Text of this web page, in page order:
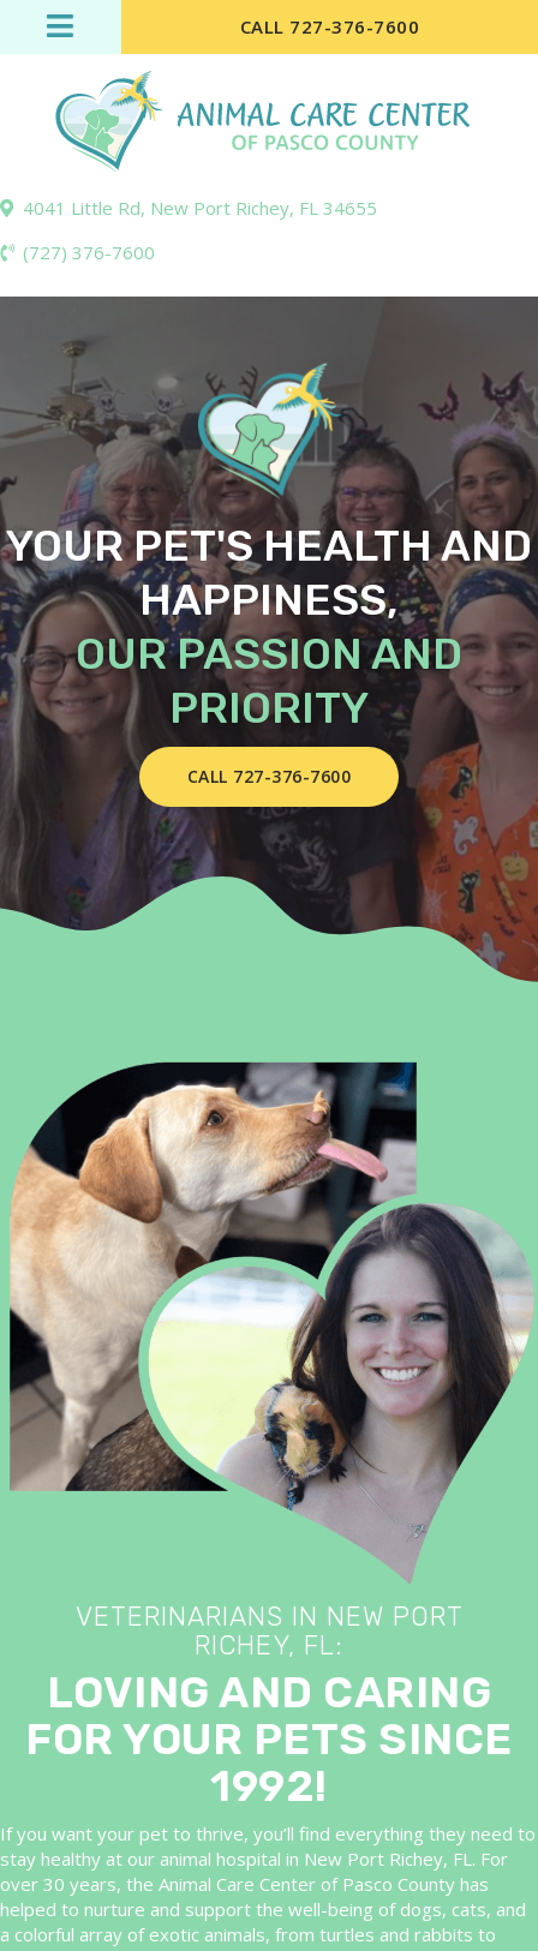
CALL 727-376-7600
4041 Little Rd, New Port Richey, FL 34655
(727) 376-7600
YOUR PET'S HEALTH AND
HAPPINESS,
OUR PASSION AND
PRIORITY
CALL 727-376-7600
VETERINARIANS IN NEW PORT
RICHEY, FL:
LOVING AND CARING
FOR YOUR PETS SINCE
1992!
If you want your pet to thrive, you’ll find everything they need to
stay healthy at our animal hospital in New Port Richey, FL. For
over 30 years, the Animal Care Center of Pasco County has
helped to nurture and support the well-being of dogs, cats, and
a colorful array of exotic animals, from turtles and rabbits to